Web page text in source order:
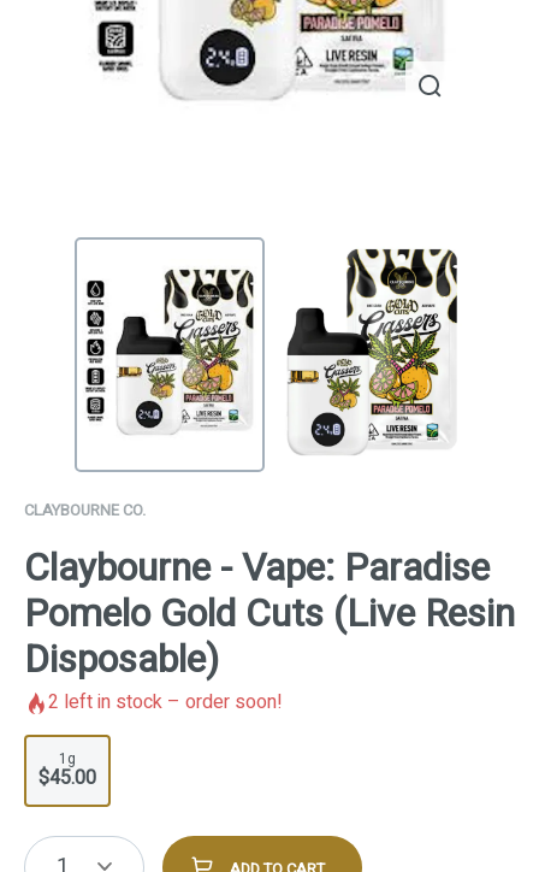
CLAYBOURNE CO.
Claybourne - Vape: Paradise
Pomelo Gold Cuts (Live Resin
Disposable)
2 left in stock – order soon!
1g
$45.00